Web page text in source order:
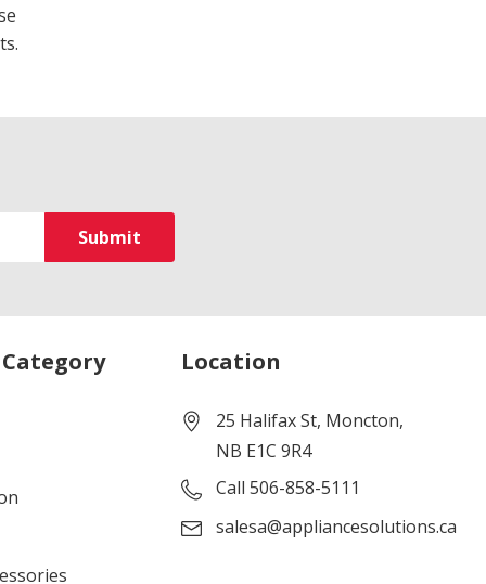
Category Location
25 Halifax St, Moncton,
NB E1C 9R4
Call 506-858-5111
salesa@appliancesolutions.ca